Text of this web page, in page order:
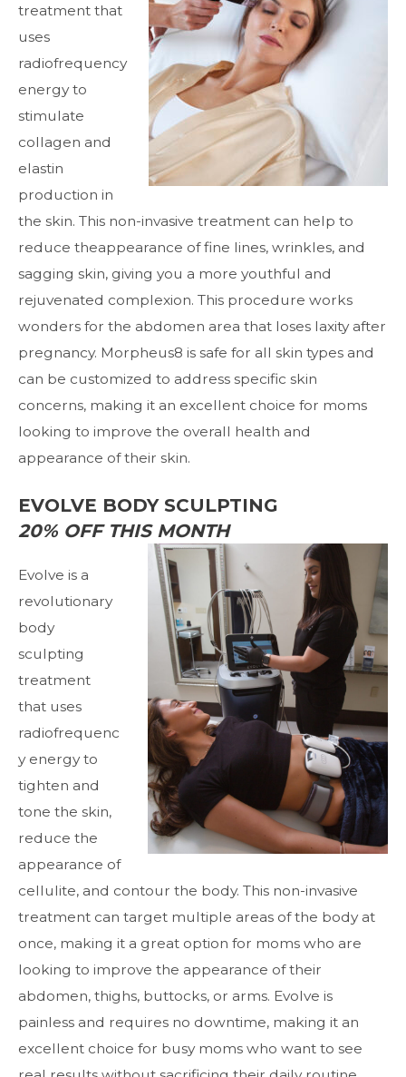
treatment that
uses
radiofrequency
energy to
stimulate
collagen and
elastin
production in
the skin. This non-invasive treatment can help to
reduce theappearance of fine lines, wrinkles, and
sagging skin, giving you a more youthful and
rejuvenated complexion. This procedure works
wonders for the abdomen area that loses laxity after
pregnancy. Morpheus8 is safe for all skin types and
can be customized to address specific skin
concerns, making it an excellent choice for moms
looking to improve the overall health and
appearance of their skin.
EVOLVE BODY SCULPTING
20% OFF THIS MONTH
Evolve is a
revolutionary
body
sculpting
treatment
that uses
radiofrequenc
y energy to
tighten and
tone the skin,
reduce the
appearance of
cellulite, and contour the body. This non-invasive
treatment can target multiple areas of the body at
once, making it a great option for moms who are
looking to improve the appearance of their
abdomen, thighs, buttocks, or arms. Evolve is
painless and requires no downtime, making it an
excellent choice for busy moms who want to see